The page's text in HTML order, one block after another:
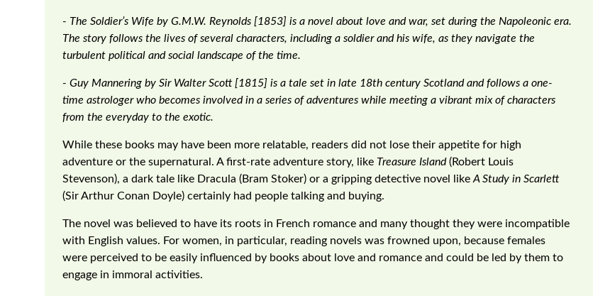
- The Soldier’s Wife by G.M.W. Reynolds [1853] is a novel about love and war, set during the Napoleonic era.
The story follows the lives of several characters, including a soldier and his wife, as they navigate the
turbulent political and social landscape of the time.
- Guy Mannering by Sir Walter Scott [1815] is a tale set in late 18th century Scotland and follows a one-
time astrologer who becomes involved in a series of adventures while meeting a vibrant mix of characters
from the everyday to the exotic.
While these books may have been more relatable, readers did not lose their appetite for high
adventure or the supernatural. A first-rate adventure story, like Treasure Island(Robert Louis
Stevenson), a dark tale like Dracula (Bram Stoker) or a gripping detective novel like A Study in Scarlett
(Sir Arthur Conan Doyle) certainly had people talking and buying.
The novel was believed to have its roots in French romance and many thought they were incompatible
with English values. For women, in particular, reading novels was frowned upon, because females
were perceived to be easily influenced by books about love and romance and could be led by them to
engage in immoral activities.